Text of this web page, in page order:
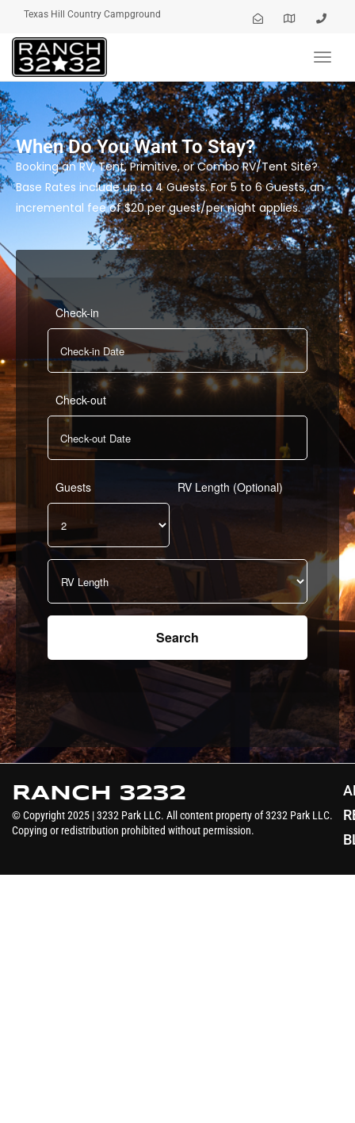
Texas Hill Country Campground
When Do You Want To Stay?
Booking an RV, Tent, Primitive, or Combo RV/Tent Site?
Base Rates include up to 4 Guests. For 5 to 6 Guests, an
incremental fee of $20 per guest/per night applies.
Check-in
Check-out
Guests RV Length (Optional)
RANCH 3232
© Copyright 2025 | 3232 Park LLC. All content property of 3232 Park LLC.
Copying or redistribution prohibited without permission.